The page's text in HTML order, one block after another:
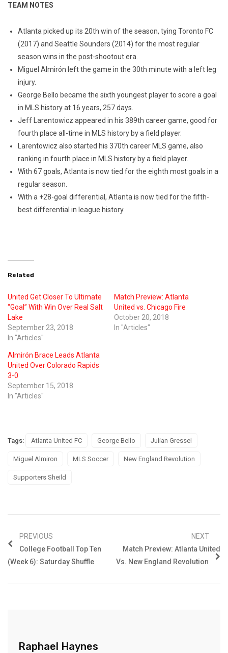
TEAM NOTES
Atlanta picked up its 20th win of the season, tying Toronto FC
(2017) and Seattle Sounders (2014) for the most regular
season wins in the post-shootout era.
Miguel Almirón left the game in the 30th minute with a left leg
injury.
George Bello became the sixth youngest player to score a goal
in MLS history at 16 years, 257 days.
Jeff Larentowicz appeared in his 389th career game, good for
fourth place all-time in MLS history by a field player.
Larentowicz also started his 370th career MLS game, also
ranking in fourth place in MLS history by a field player.
With 67 goals, Atlanta is now tied for the eighth most goals in a
regular season.
With a +28-goal differential, Atlanta is now tied for the fifth-
best differential in league history.
Related
United Get Closer To Ultimate
“Goal” With Win Over Real Salt
Lake
September 23, 2018
In "Articles"
Match Preview: Atlanta
United vs. Chicago Fire
October 20, 2018
In "Articles"
Almirón Brace Leads Atlanta
United Over Colorado Rapids
3-0
September 15, 2018
In "Articles"
Tags: Atlanta United FC George Bello Julian Gressel
Miguel Almiron MLS Soccer New England Revolution
Supporters Sheild
PREVIOUS
College Football Top Ten
(Week 6): Saturday Shuffle
NEXT
Match Preview: Atlanta United
Vs. New England Revolution
Raphael Haynes